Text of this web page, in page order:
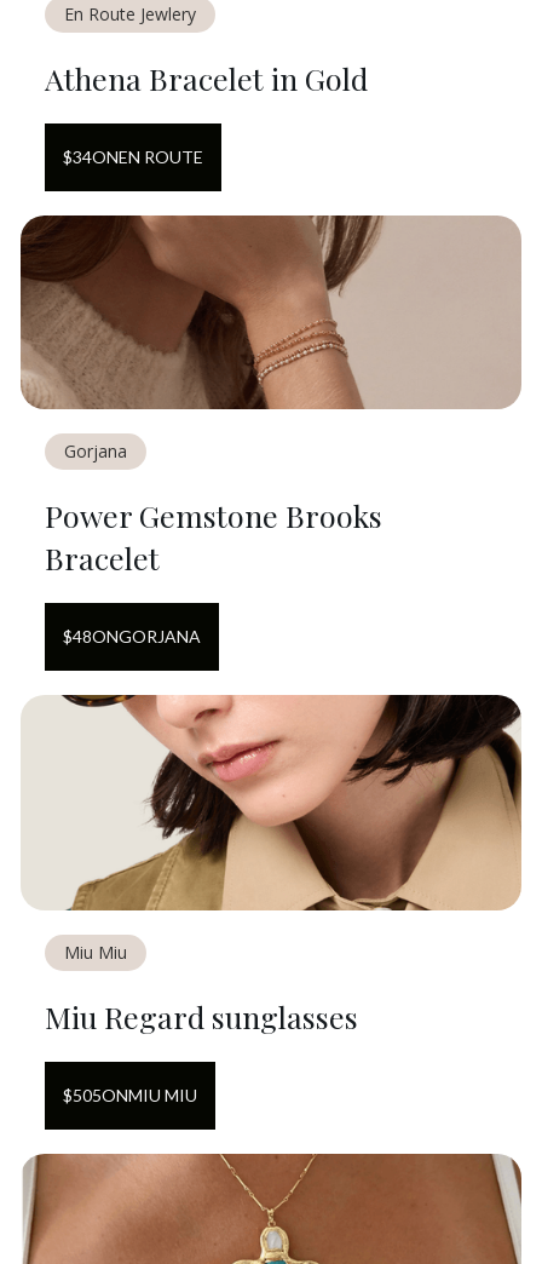
En Route Jewlery
Athena Bracelet in Gold
$34ONEN ROUTE
Gorjana
Power Gemstone Brooks
Bracelet
$48ONGORJANA
Miu Miu
Miu Regard sunglasses
$505ONMIU MIU